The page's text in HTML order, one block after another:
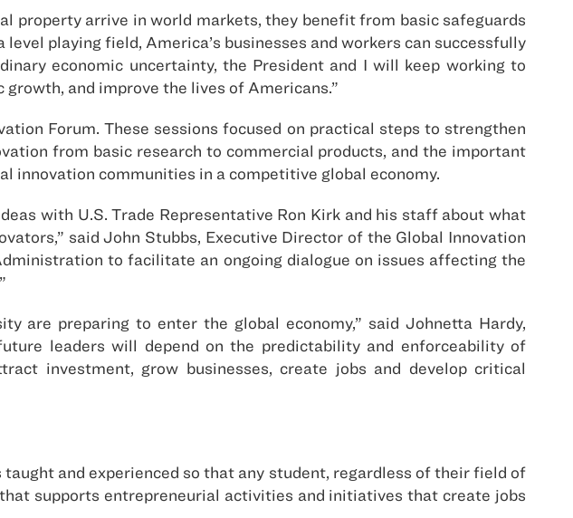
property arrive in world markets, they benefit from basic safeguards
playing field, America’s businesses and workers can successfully
economic uncertainty, the President and I will keep working to
and improve the lives of Americans.”
Forum. These sessions focused on practical steps to strengthen
from basic research to commercial products, and the important
innovation communities in a competitive global economy.
with U.S. Trade Representative Ron Kirk and his staff about what
said John Stubbs, Executive Director of the Global Innovation
to facilitate an ongoing dialogue on issues affecting the
are preparing to enter the global economy,” said Johnetta Hardy,
leaders will depend on the predictability and enforceability of
investment, grow businesses, create jobs and develop critical
and experienced so that any student, regardless of their field of
supports entrepreneurial activities and initiatives that create jobs